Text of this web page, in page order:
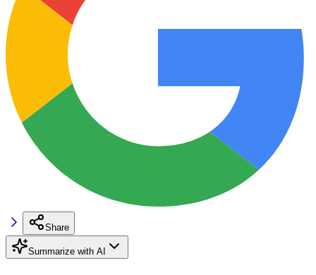
Share
Summarize with AI